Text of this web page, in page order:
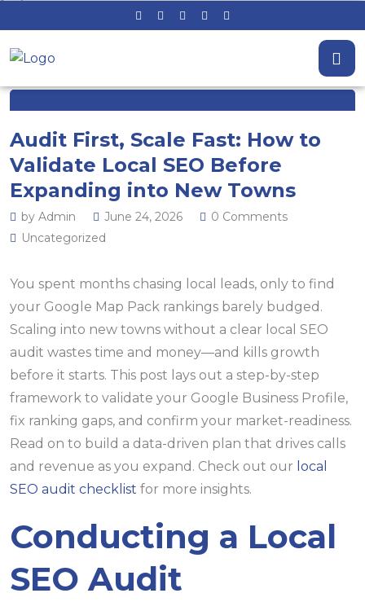
Audit First, Scale Fast: How to
Validate Local SEO Before
Expanding into New Towns
by Admin June 24, 2026
0 Comments
Uncategorized
You spent months chasing local leads, only to find
your Google Map Pack rankings barely budged.
Scaling into new towns without a clear local SEO
audit wastes time and money—and kills growth
before it starts. This post lays out a step-by-step
framework to validate your Google Business Profile,
fix ranking gaps, and confirm your market-readiness.
Read on to build a data-driven plan that drives calls
and revenue as you expand. Check out our local
SEO audit checklist for more insights.
Conducting a Local
SEO Audit